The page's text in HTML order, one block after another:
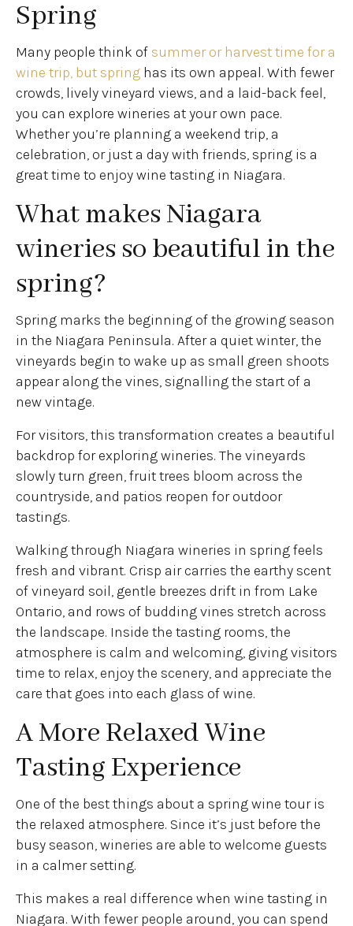
Spring
Many people think of summer or harvest time for a
wine trip, but spring has its own appeal. With fewer
crowds, lively vineyard views, and a laid-back feel,
you can explore wineries at your own pace.
Whether you’re planning a weekend trip, a
celebration, or just a day with friends, spring is a
great time to enjoy wine tasting in Niagara.
What makes Niagara
wineries so beautiful in the
spring?
Spring marks the beginning of the growing season
in the Niagara Peninsula. After a quiet winter, the
vineyards begin to wake up as small green shoots
appear along the vines, signalling the start of a
new vintage.
For visitors, this transformation creates a beautiful
backdrop for exploring wineries. The vineyards
slowly turn green, fruit trees bloom across the
countryside, and patios reopen for outdoor
tastings.
Walking through Niagara wineries in spring feels
fresh and vibrant. Crisp air carries the earthy scent
of vineyard soil, gentle breezes drift in from Lake
Ontario, and rows of budding vines stretch across
the landscape. Inside the tasting rooms, the
atmosphere is calm and welcoming, giving visitors
time to relax, enjoy the scenery, and appreciate the
care that goes into each glass of wine.
A More Relaxed Wine
Tasting Experience
One of the best things about a spring wine tour is
the relaxed atmosphere. Since it’s just before the
busy season, wineries are able to welcome guests
in a calmer setting.
This makes a real difference when wine tasting in
Niagara. With fewer people around, you can spend